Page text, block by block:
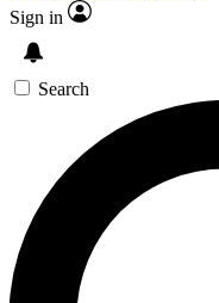
Sign in
Search